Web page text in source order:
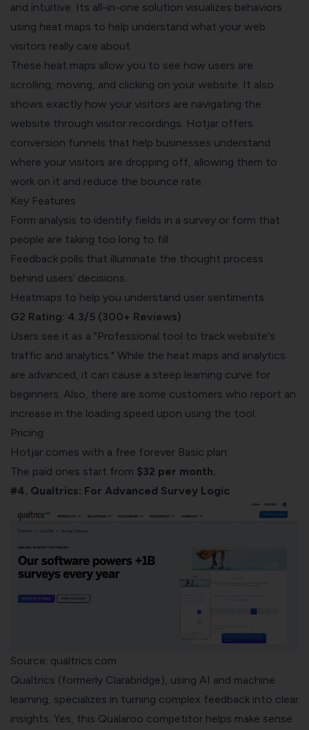
and intuitive. Its all-in-one solution visualizes behaviors
using heat maps to help understand what your web
visitors really care about.
These heat maps allow you to see how users are
scrolling, moving, and clicking on your website. It also
shows exactly how your visitors are navigating the
website through visitor recordings. Hotjar offers
conversion funnels that help businesses understand
where your visitors are dropping off, allowing them to
work on it and reduce the bounce rate.
Key Features
Form analysis to identify fields in a survey or form that
people are taking too long to fill.
Feedback polls that illuminate the thought process
behind users’ decisions.
Heatmaps to help you understand user sentiments.
G2 Rating: 4.3/5 (300+ Reviews)
Users see it as a "Professional tool to track website's
traffic and analytics." While the heat maps and analytics
are advanced, it can cause a steep learning curve for
beginners. Also, there are some customers who report an
increase in the loading speed upon using the tool.
Pricing
Hotjar comes with a free forever Basic plan.
The paid ones start from $32 per month.
#4. Qualtrics: For Advanced Survey Logic
Source: qualtrics.com
Qualtrics (formerly Clarabridge), using AI and machine
learning, specializes in turning complex feedback into clear
insights. Yes, this Qualaroo competitor helps make sense